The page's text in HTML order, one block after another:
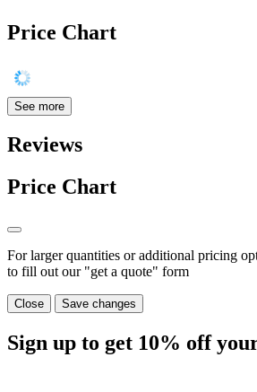
Price Chart
See more
Reviews
Price Chart
For larger quantities or additional pricing
to fill out our "get a quote" form
Close Save changes
Sign up to get 10% off